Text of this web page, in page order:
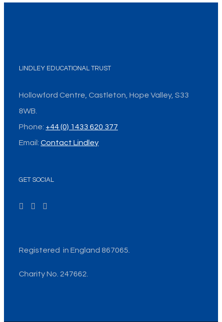
LINDLEY EDUCATIONAL TRUST
Hollowford Centre, Castleton, Hope Valley, S33
8WB.
Phone: +44 (0) 1433 620 377
Email: Contact Lindley
GET SOCIAL
Registered in England 867065.
Charity No. 247662.